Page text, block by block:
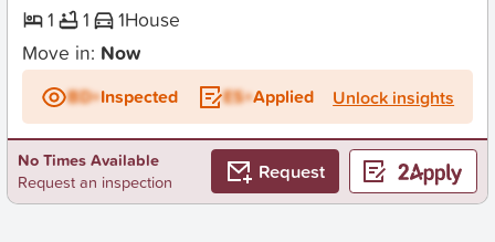
1
1 1House
Move in: Now
BD+Inspected ES+Applied Unlock insights
No Times Available
Request an inspection
Request